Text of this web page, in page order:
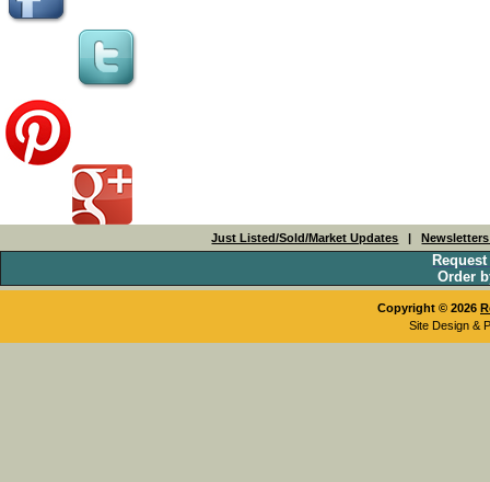
Just Listed/Sold/Market Updates |
Order
Copyright © 2026
Site Design &